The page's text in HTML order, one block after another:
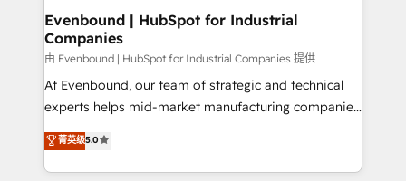
状整理の壁打ちなど、構想段階からお気軽にお問い合わ
せください。
products and strategies that actually make a
difference.
Evenbound | HubSpot for Industrial
Companies
由 Evenbound | HubSpot for Industrial Companies 提供
At Evenbound, our team of strategic and technical
experts helps mid-market manufacturing companies
achieve real growth. We specialize in delivering
tailored solutions that drive results by leveraging
HubSpot’s platform and data to fuel success.
菁英级5.0